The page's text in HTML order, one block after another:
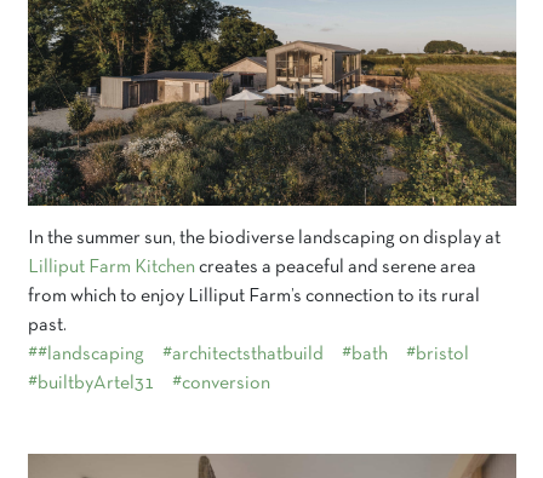
In the summer sun, the biodiverse landscaping on display at
Lilliput Farm Kitchen creates a peaceful and serene area
from which to enjoy Lilliput Farm’s connection to its rural
past.
##landscaping
#architectsthatbuild #bath
#bristol
#builtbyArtel31
#conversion